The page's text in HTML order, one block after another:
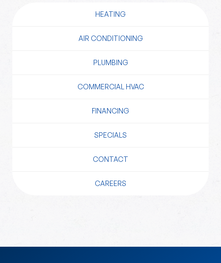
HEATING
AIR CONDITIONING
PLUMBING
COMMERCIAL HVAC
FINANCING
SPECIALS
CONTACT
CAREERS